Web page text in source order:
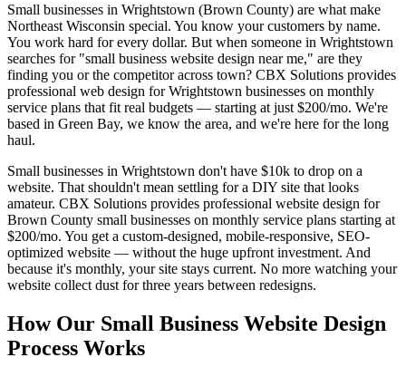
Small businesses in Wrightstown (Brown County) are what make
Northeast Wisconsin special. You know your customers by name.
You work hard for every dollar. But when someone in Wrightstown
searches for "small business website design near me," are they
finding you or the competitor across town? CBX Solutions provides
professional web design for Wrightstown businesses on monthly
service plans that fit real budgets — starting at just $200/mo. We're
based in Green Bay, we know the area, and we're here for the long
haul.
Small businesses in Wrightstown don't have $10k to drop on a
website. That shouldn't mean settling for a DIY site that looks
amateur. CBX Solutions provides professional website design for
Brown County small businesses on monthly service plans starting at
$200/mo. You get a custom-designed, mobile-responsive, SEO-
optimized website — without the huge upfront investment. And
because it's monthly, your site stays current. No more watching your
website collect dust for three years between redesigns.
How Our Small Business Website Design
Process Works